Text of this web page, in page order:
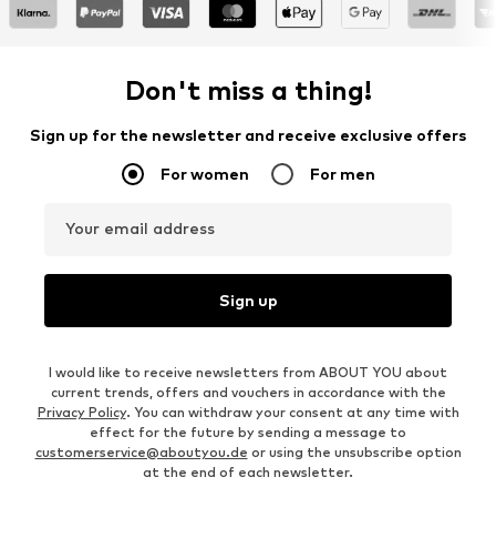
Don't miss a thing!
Sign up for the newsletter and receive exclusive offers
For women For men
Your email address
Sign up
I would like to receive newsletters from ABOUT YOU about
current trends, offers and vouchers in accordance with the
Privacy Policy. You can withdraw your consent at any time with
effect for the future by sending a message to
customerservice@aboutyou.de or using the unsubscribe option
at the end of each newsletter.